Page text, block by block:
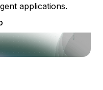
applications.